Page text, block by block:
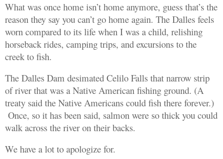
What was once home isn’t home anymore, guess that’s the
reason they say you can’t go home again. The Dalles feels
worn compared to its life when I was a child, relishing
horseback rides, camping trips, and excursions to the
creek to fish.
The Dalles Dam desimated Celilo Falls that narrow strip
of river that was a Native American fishing ground. (A
treaty said the Native Americans could fish there forever.)
Once, so it has been said, salmon were so thick you could
walk across the river on their backs.
We have a lot to apologize for.